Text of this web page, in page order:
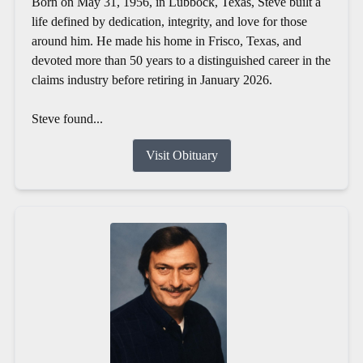
life defined by dedication, integrity, and love for those
around him. He made his home in Frisco, Texas, and
devoted more than 50 years to a distinguished career in the
claims industry before retiring in January 2026.
Steve found...
Visit Obituary